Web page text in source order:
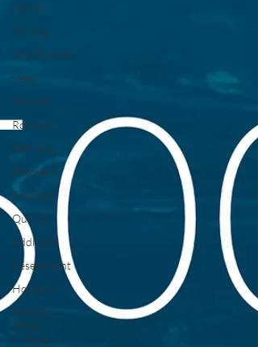
Family
Writing
Mindfulness
Sleep
Summer
Routine
Self-care
Recovery
Freedom
Quit Lit
Addiction
Resentment
Holidays
Mommy
Wine
Culture